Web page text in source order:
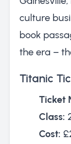
culture
book
the era –
Titanic
Ticket
Class:
Cost: